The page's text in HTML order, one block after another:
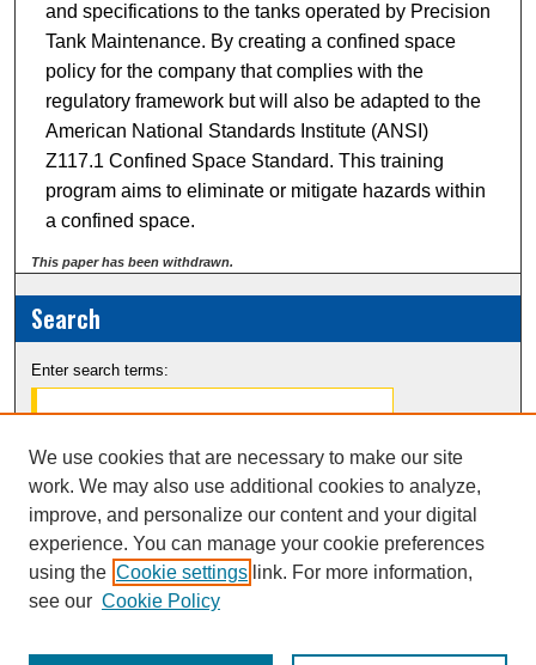
and specifications to the tanks operated by Precision
Tank Maintenance. By creating a confined space
policy for the company that complies with the
regulatory framework but will also be adapted to the
American National Standards Institute (ANSI)
Z117.1 Confined Space Standard. This training
program aims to eliminate or mitigate hazards within
a confined space.
This paper has been withdrawn.
Search
Enter search terms:
Select context to search:
Advanced Search
Notify me via email orRSS
We use cookies that are necessary to make our site
work. We may also use additional cookies to analyze,
improve, and personalize our content and your digital
experience. You can manage your cookie preferences
using the Cookie settings link. For more information,
see our Cookie Policy